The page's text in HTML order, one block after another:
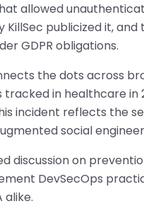
allowed
publicized it,
GDPR obligations.
the dots across
in healthcare in
incident reflects the
social
discussion on
DevSecOps
alike.